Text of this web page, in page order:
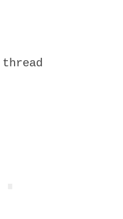
thread